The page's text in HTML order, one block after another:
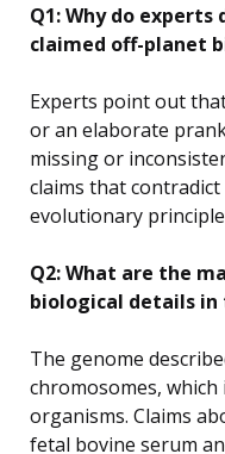
Q1: Why do
claimed off-planet
Experts point out
or an elaborate
missing or
claims that
evolutionary
Q2: What are the
biological details in
The genome
chromosomes,
organisms. Claims
fetal bovine serum